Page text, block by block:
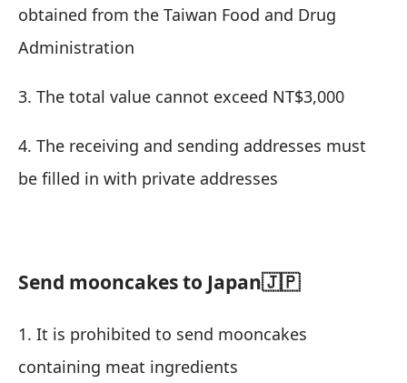
obtained from the Taiwan Food and Drug
Administration
3. The total value cannot exceed NT$3,000
4. The receiving and sending addresses must
be filled in with private addresses
Send mooncakes to Japan🇯🇵
1. It is prohibited to send mooncakes
containing meat ingredients